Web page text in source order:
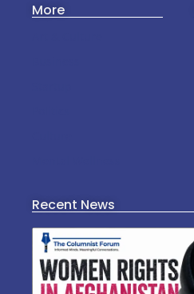
More
Recent News